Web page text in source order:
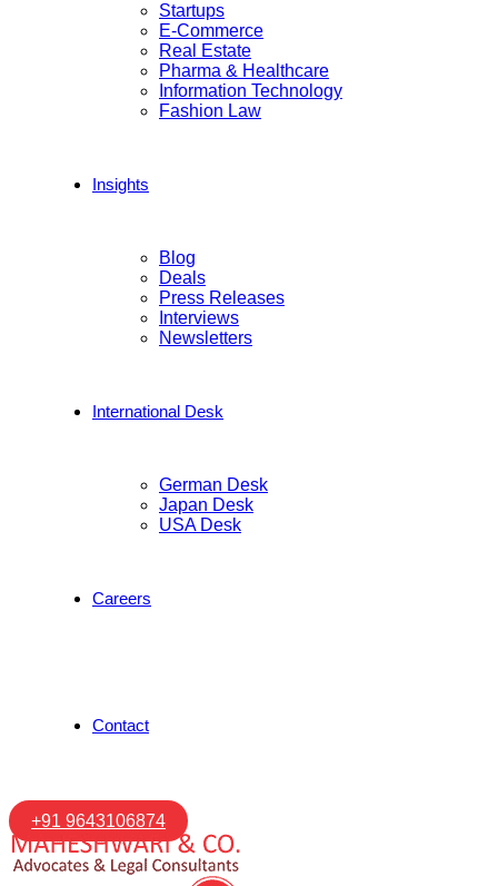
Startups
E-Commerce
Real Estate
Pharma & Healthcare
Information Technology
Fashion Law
Insights
Blog
Deals
Press Releases
Interviews
Newsletters
International Desk
German Desk
Japan Desk
USA Desk
Careers
Contact
+91 9643106874